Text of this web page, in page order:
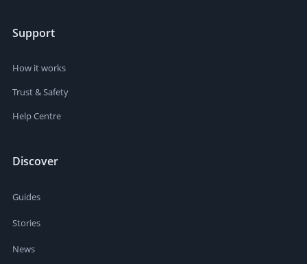
Support
How it works
Trust & Safety
Help Centre
Discover
Guides
Stories
News